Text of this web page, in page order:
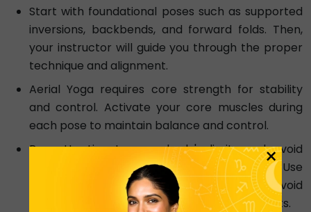
Start with foundational poses such as supported
inversions, backbends, and forward folds. Then,
your instructor will guide you through the proper
technique and alignment.
Aerial Yoga requires core strength for stability
and control. Activate your core muscles during
each pose to maintain balance and control.
Pay attention to your body's limits and avoid
pushing yourself beyond your comfort zone. Use
the fabric for support and balance, but avoid
excessive swinging or unsupported movements.
×